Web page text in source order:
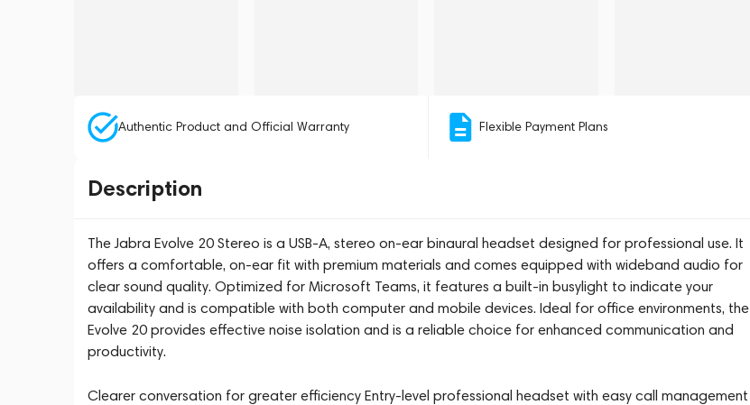
Authentic Product and Official Warranty Flexible Payment Plans
Description
The Jabra Evolve 20 Stereo is a USB-A, stereo on-ear binaural headset designed for professional use. It
offers a comfortable, on-ear fit with premium materials and comes equipped with wideband audio for
clear sound quality. Optimized for Microsoft Teams, it features a built-in busylight to indicate your
availability and is compatible with both computer and mobile devices. Ideal for office environments, the
Evolve 20 provides effective noise isolation and is a reliable choice for enhanced communication and
productivity.
Clearer conversation for greater efficiency Entry-level professional headset with easy call management